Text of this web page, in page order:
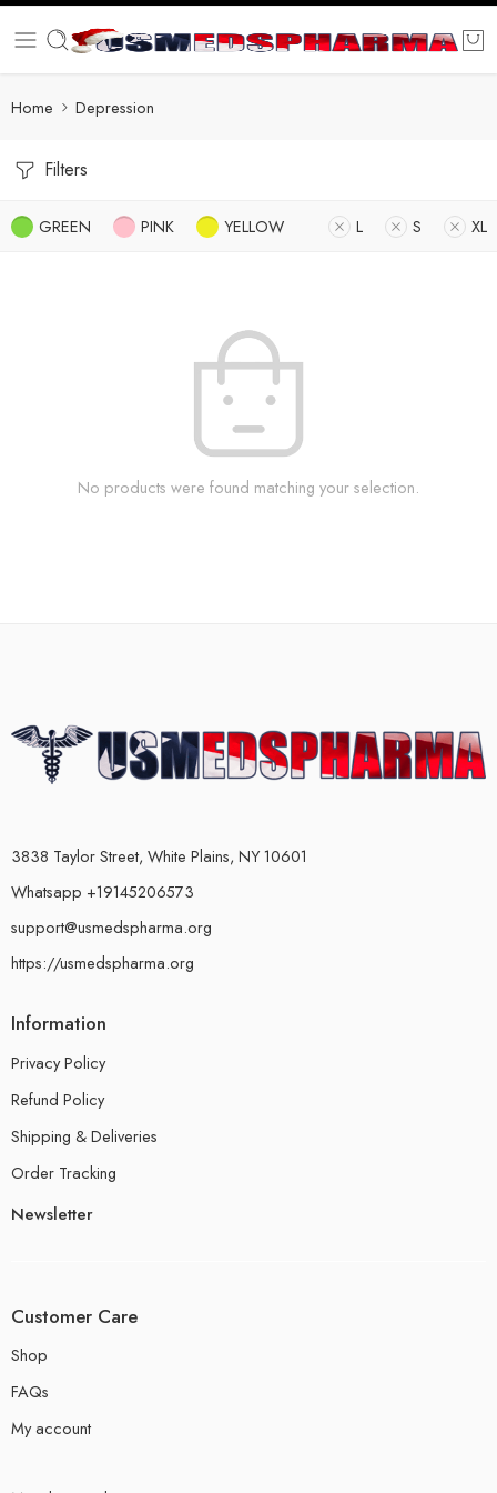
Home Depression
Filters
GREEN PINK YELLOW L S XL
No products were found matching your selection.
3838 Taylor Street, White Plains, NY 10601
Whatsapp +19145206573
support@usmedspharma.org
https://usmedspharma.org
Information
Privacy Policy
Refund Policy
Shipping & Deliveries
Order Tracking
Newsletter
Customer Care
Shop
FAQs
My account